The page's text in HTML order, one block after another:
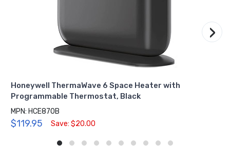
Honeywell ThermaWave 6 Space Heater with
Programmable Thermostat, Black
MPN: HCE870B
$119.95 Save: $20.00
›